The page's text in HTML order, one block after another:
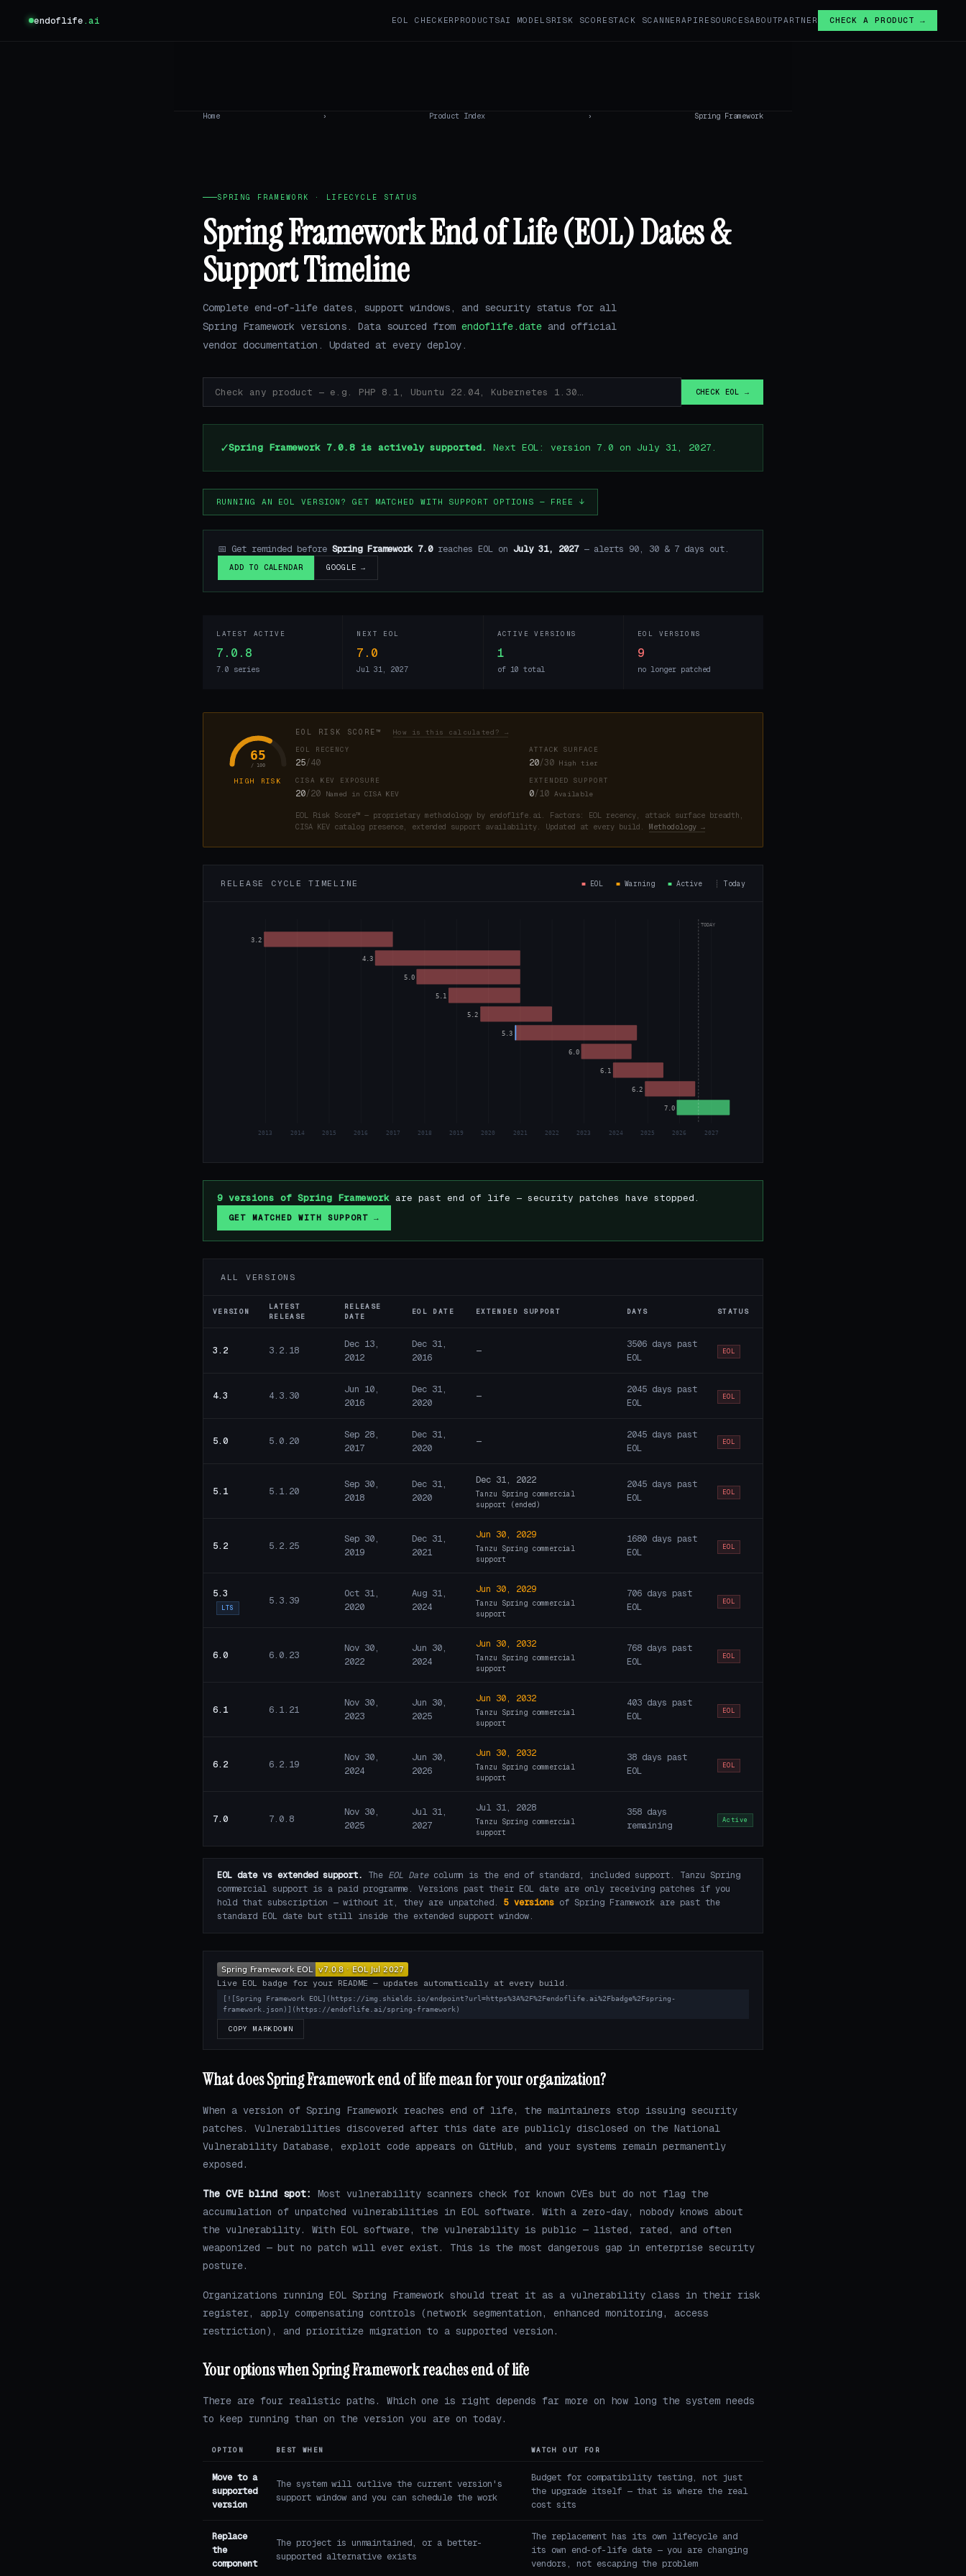
endoflife.ai EOL CHECKER PRODUCTSAI MODELSRISK SCORE STACK SCANNERAPI RESOURCESABOUTPARTNER CHECK A PRODUCT →
Home › Product Index › Spring Framework
SPRING FRAMEWORK · LIFECYCLE STATUS
Spring Framework End of Life (EOL) Dates &
Support Timeline
Complete end-of-life dates, support windows, and security status for all
Spring Framework versions. Data sourced from endoflife.date and official
vendor documentation. Updated at every deploy.
CHECK EOL →
✓Spring Framework 7.0.8 is actively supported. Next EOL: version 7.0 on July 31, 2027.
RUNNING AN EOL VERSION? GET MATCHED WITH SUPPORT OPTIONS — FREE ↓
📅 Get reminded before Spring Framework 7.0reaches EOL on July 31, 2027— alerts 90, 30 & 7 days out.
ADD TO CALENDAR GOOGLE →
LATEST ACTIVE
7.0.8
7.0 series
NEXT EOL
7.0
Jul 31, 2027
ACTIVE VERSIONS
1
of 10 total
EOL VERSIONS
9
no longer patched
65
/ 100
HIGH RISK
EOL RISK SCORE™ How is this calculated? →
EOL RECENCY
25/40
ATTACK SURFACE
20/30 High tier
CISA KEV EXPOSURE
20/20 Named in CISA KEV
EXTENDED SUPPORT
0/10 Available
EOL Risk Score™ — proprietary methodology by endoflife.ai. Factors: EOL recency, attack surface breadth,
CISA KEV catalog presence, extended support availability. Updated at every build. Methodology →
RELEASE CYCLE TIMELINE ■ EOL ■ Warning ■ Active ┊ Today
2013 2014 2015 2016 2017 2018 2019 2020 2021 2022 2023 2024 2025 2026 2027
3.2
4.3
5.0
5.1
5.2
5.3
6.0
6.1
6.2
7.0
TODAY
9 versions of Spring Framework are past end of life — security patches have stopped.
GET MATCHED WITH SUPPORT →
ALL VERSIONS
VERSION
LATEST
RELEASE
RELEASE
DATE
EOL DATE EXTENDED SUPPORT DAYS STATUS
3.2 3.2.18
Dec 13,
2012
Dec 31,
2016
—
3506 days past
EOL
EOL
4.3 4.3.30
Jun 10,
2016
Dec 31,
2020
—
2045 days past
EOL
EOL
5.0 5.0.20
Sep 28,
2017
Dec 31,
2020
—
2045 days past
EOL
EOL
5.1 5.1.20
Sep 30,
2018
Dec 31,
2020
Dec 31, 2022
Tanzu Spring commercial
support (ended)
2045 days past
EOL
EOL
5.2 5.2.25
Sep 30,
2019
Dec 31,
2021
Jun 30, 2029
Tanzu Spring commercial
support
1680 days past
EOL
EOL
5.3
LTS
5.3.39
Oct 31,
2020
Aug 31,
2024
Jun 30, 2029
Tanzu Spring commercial
support
706 days past
EOL
EOL
6.0 6.0.23
Nov 30,
2022
Jun 30,
2024
Jun 30, 2032
Tanzu Spring commercial
support
768 days past
EOL
EOL
6.1 6.1.21
Nov 30,
2023
Jun 30,
2025
Jun 30, 2032
Tanzu Spring commercial
support
403 days past
EOL
EOL
6.2 6.2.19
Nov 30,
2024
Jun 30,
2026
Jun 30, 2032
Tanzu Spring commercial
support
38 days past
EOL
EOL
7.0 7.0.8
Nov 30,
2025
Jul 31,
2027
Jul 31, 2028
Tanzu Spring commercial
support
358 days
remaining
Active
EOL date vs extended support. The EOL Datecolumn is the end of standard, included support. Tanzu Spring
commercial support is a paid programme. Versions past their EOL date are only receiving patches if you
hold that subscription — without it, they are unpatched.5 versions of Spring Framework are past the
standard EOL date but still inside the extended support window.
Live EOL badge for your README — updates automatically at every build.
[![Spring Framework EOL](https://img.shields.io/endpoint?url=https%3A%2F%2Fendoflife.ai%2Fbadge%2Fspring-
framework.json)](https://endoflife.ai/spring-framework)
COPY MARKDOWN
What does Spring Framework end of life mean for your organization?
When a version of Spring Framework reaches end of life, the maintainers stop issuing security
patches. Vulnerabilities discovered after this date are publicly disclosed on the National
Vulnerability Database, exploit code appears on GitHub, and your systems remain permanently
exposed.
The CVE blind spot:
Most vulnerability scanners check for known CVEs but do not flag the
accumulation of unpatched vulnerabilities in EOL software. With a zero-day, nobody knows about
the vulnerability. With EOL software, the vulnerability is public — listed, rated, and often
weaponized — but no patch will ever exist. This is the most dangerous gap in enterprise security
posture.
Organizations running EOL Spring Framework should treat it as a vulnerability class in their risk
register, apply compensating controls (network segmentation, enhanced monitoring, access
restriction), and prioritize migration to a supported version.
Your options when Spring Framework reaches end of life
There are four realistic paths. Which one is right depends far more on how long the system needs
to keep running than on the version you are on today.
OPTION BEST WHEN WATCH OUT FOR
Move to a
supported
version
The system will outlive the current version's
support window and you can schedule the work
Budget for compatibility testing, not just
the upgrade itself — that is where the real
cost sits
Replace
the
component
The project is unmaintained, or a better-
supported alternative exists
The replacement has its own lifecycle and
its own end-of-life date — you are changing
vendors, not escaping the problem